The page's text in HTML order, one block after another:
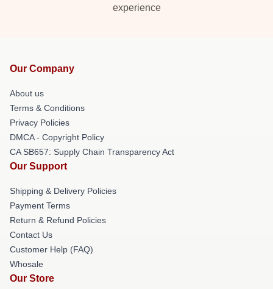
experience
Our Company
About us
Terms & Conditions
Privacy Policies
DMCA - Copyright Policy
CA SB657: Supply Chain Transparency Act
Our Support
Shipping & Delivery Policies
Payment Terms
Return & Refund Policies
Contact Us
Customer Help (FAQ)
Whosale
Our Store